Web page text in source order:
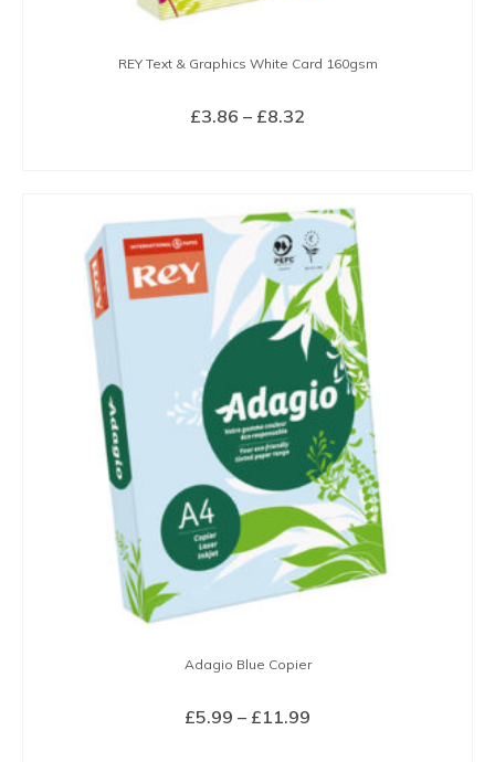
REY Text & Graphics White Card 160gsm
£3.86 – £8.32
£8.32
product
has
multiple
variants.
The
options
be
chosen
on
the
product
page
Adagio Blue Copier
£5.99 – £11.99